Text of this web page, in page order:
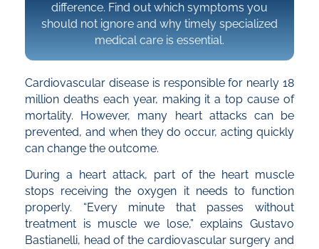
difference. Find out which symptoms you
should not ignore and why timely specialized
medical care is essential.
Cardiovascular disease is responsible for nearly 18
million deaths each year, making it a top cause of
mortality. However, many heart attacks can be
prevented, and when they do occur, acting quickly
can change the outcome.
During a heart attack, part of the heart muscle
stops receiving the oxygen it needs to function
properly. “Every minute that passes without
treatment is muscle we lose,” explains Gustavo
Bastianelli, head of the cardiovascular surgery and